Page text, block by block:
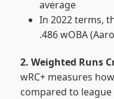
average
In 2022 terms,
.486 wOBA
2. Weighted Runs
wRC+ measures
compared to